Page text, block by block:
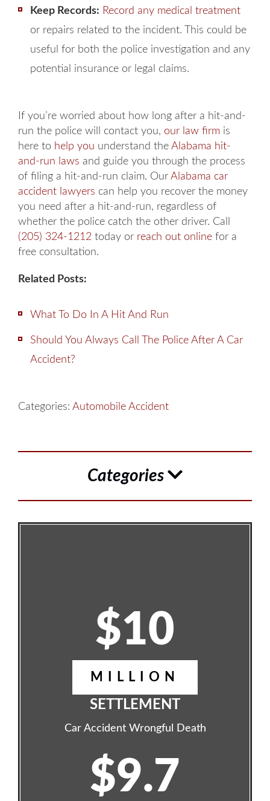
Keep Records: Record any medical treatment
or repairs related to the incident. This could be
useful for both the police investigation and any
potential insurance or legal claims.
If you’re worried about how long after a hit-and-
run the police will contact you, our law firm is
here to help you understand the Alabama hit-
and-run laws and guide you through the process
of filing a hit-and-run claim. Our Alabama car
accident lawyers can help you recover the money
you need after a hit-and-run, regardless of
whether the police catch the other driver. Call
(205) 324-1212 today or reach out online for a
free consultation.
Related Posts:
What To Do In A Hit And Run
Should You Always Call The Police After A Car
Accident?
Categories: Automobile Accident
Categories
$10
MILLION
SETTLEMENT
Car Accident Wrongful Death
$9.7